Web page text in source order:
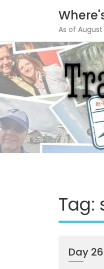
Skip
to
content
As of
Tag:
Day